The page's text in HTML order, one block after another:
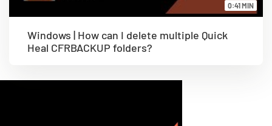
0:41 MIN
Windows | How can I delete multiple Quick
Heal CFRBACKUP folders?